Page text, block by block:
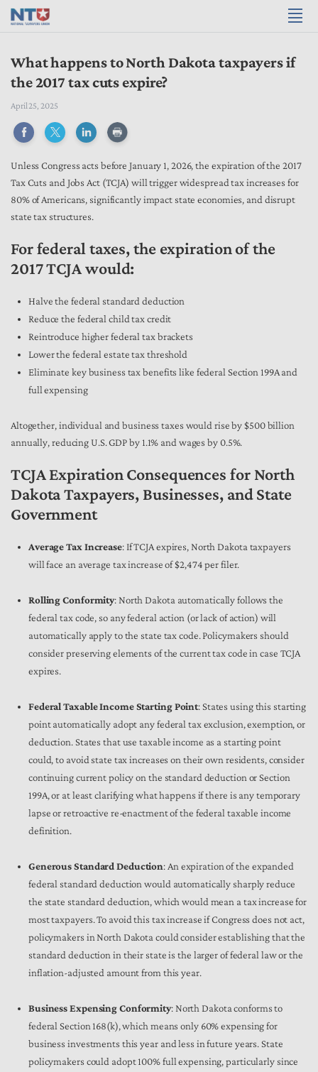
What happens to North Dakota taxpayers if
the 2017 tax cuts expire?
April 25, 2025
Unless Congress acts before January 1, 2026, the expiration of the 2017
Tax Cuts and Jobs Act (TCJA) will trigger widespread tax increases for
80% of Americans, significantly impact state economies, and disrupt
state tax structures.
For federal taxes, the expiration of the
2017 TCJA would:
Halve the federal standard deduction
Reduce the federal child tax credit
Reintroduce higher federal tax brackets
Lower the federal estate tax threshold
Eliminate key business tax benefits like federal Section 199A and
full expensing
Altogether, individual and business taxes would rise by $500 billion
annually, reducing U.S. GDP by 1.1% and wages by 0.5%.
TCJA Expiration Consequences for North
Dakota Taxpayers, Businesses, and State
Government
Average Tax Increase: If TCJA expires, North Dakota taxpayers
will face an average tax increase of $2,474 per filer.
Rolling Conformity: North Dakota automatically follows the
federal tax code, so any federal action (or lack of action) will
automatically apply to the state tax code. Policymakers should
consider preserving elements of the current tax code in case TCJA
expires.
Federal Taxable Income Starting Point: States using this starting
point automatically adopt any federal tax exclusion, exemption, or
deduction. States that use taxable income as a starting point
could, to avoid state tax increases on their own residents, consider
continuing current policy on the standard deduction or Section
199A, or at least clarifying what happens if there is any temporary
lapse or retroactive re-enactment of the federal taxable income
definition.
Generous Standard Deduction: An expiration of the expanded
federal standard deduction would automatically sharply reduce
the state standard deduction, which would mean a tax increase for
most taxpayers. To avoid this tax increase if Congress does not act,
policymakers in North Dakota could consider establishing that the
standard deduction in their state is the larger of federal law or the
inflation-adjusted amount from this year.
Business Expensing Conformity: North Dakota conforms to
federal Section 168(k), which means only 60% expensing for
business investments this year and less in future years. State
policymakers could adopt 100% full expensing, particularly since